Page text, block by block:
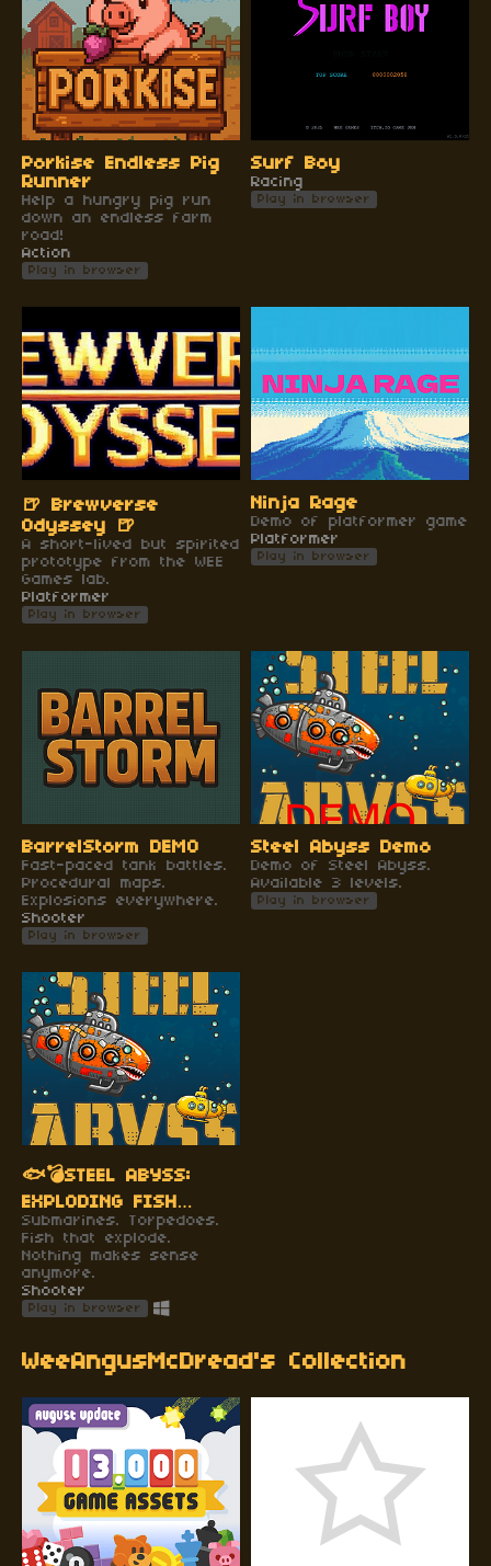
Porkise Endless Pig
Runner
Help a hungry pig run
down an endless farm
road!
Action
Play in browser
Surf Boy
Racing
Play in browser
🍺 Brewverse
Odyssey 🍺
A short-lived but spirited
prototype from the WEE
Games lab.
Platformer
Play in browser
Ninja Rage
Demo of platformer game
Platformer
Play in browser
BarrelStorm DEMO
Fast-paced tank battles.
Procedural maps.
Explosions everywhere.
Shooter
Play in browser
Steel Abyss Demo
Demo of Steel Abyss.
Available 3 levels.
Play in browser
🐟💣STEEL ABYSS:
EXPLODING FISH
EDITION 🐟💣
Submarines. Torpedoes.
Fish that explode.
Nothing makes sense
anymore.
Shooter
Play in browser
WeeAngusMcDread's Collection